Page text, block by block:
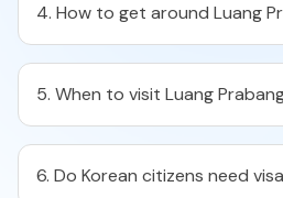
4. How to get around Luang
5. When to visit Luang
6. Do Korean citizens need